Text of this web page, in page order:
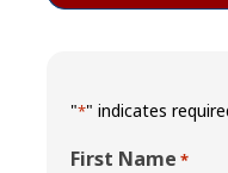
"*" indicates
First Name *